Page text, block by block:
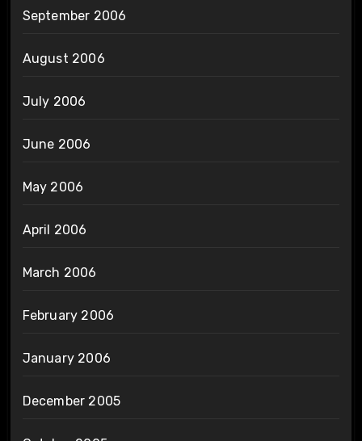
September 2006
August 2006
July 2006
June 2006
May 2006
April 2006
March 2006
February 2006
January 2006
December 2005